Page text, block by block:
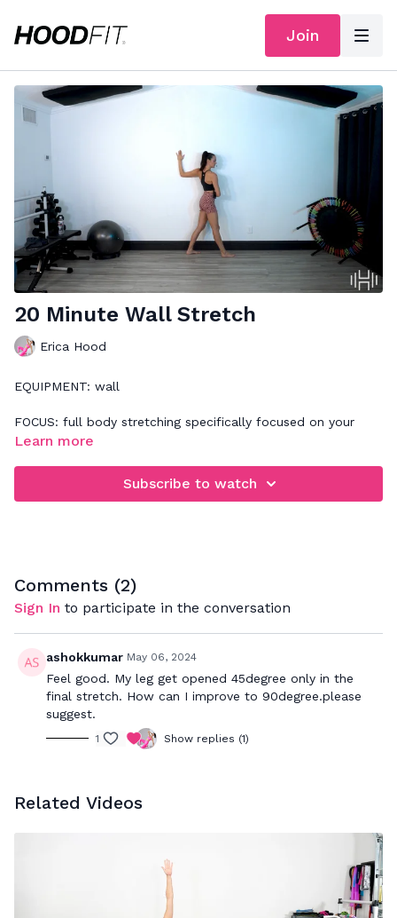
Join
20 Minute Wall Stretch
Erica Hood
EQUIPMENT: wall
FOCUS: full body stretching specifically focused on your
joints in neck, shoulders, spine, hips
properly stretch your muscles and relieve tension in your
Learn more
Subscribe to watch
Comments (2)
Sign In to participate in the conversation
ashokkumar May 06, 2024
Feel good. My leg get opened 45degree only in the
final stretch. How can I improve to 90degree.please
suggest.
1 Show replies (1)
Related Videos